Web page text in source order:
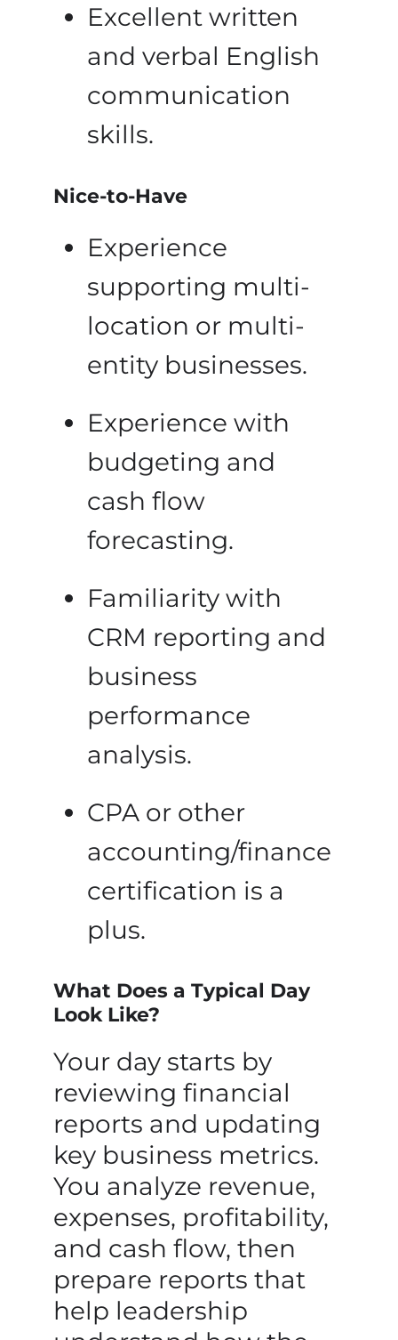
Excellent written
and verbal English
communication
skills.
Nice-to-Have
Experience
supporting multi-
location or multi-
entity businesses.
Experience with
budgeting and
cash flow
forecasting.
Familiarity with
CRM reporting and
business
performance
analysis.
CPA or other
accounting/finance
certification is a
plus.
What Does a Typical Day
Look Like?
Your day starts by
reviewing financial
reports and updating
key business metrics.
You analyze revenue,
expenses, profitability,
and cash flow, then
prepare reports that
help leadership